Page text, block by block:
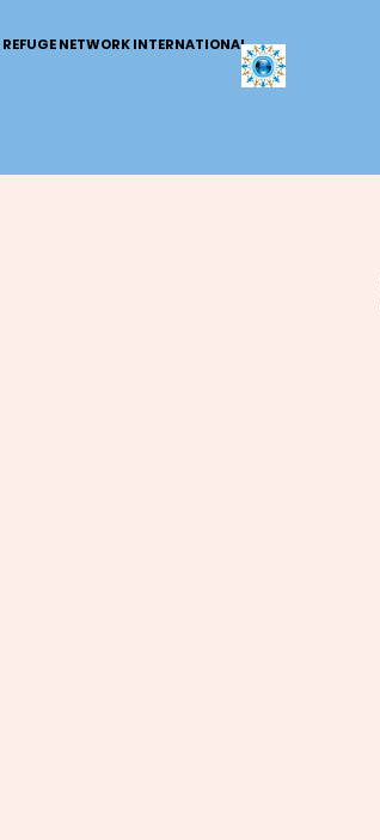
REFUGE NETWORK INTERNATIONAL